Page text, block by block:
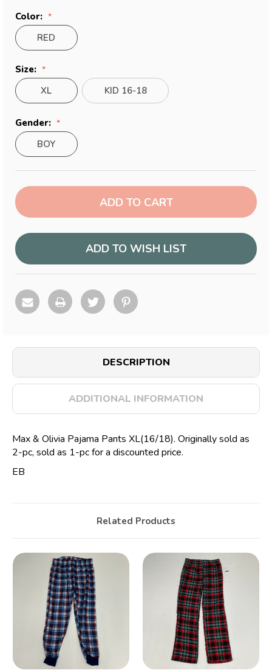
Color:
RED
Size:
XL
KID 16-18
Gender:
BOY
Current
Stock:
ADD TO WISH LIST
DESCRIPTION
ADDITIONAL INFORMATION
Max & Olivia Pajama Pants XL(16/18). Originally sold as
2-pc, sold as 1-pc for a discounted price.
EB
Related Products